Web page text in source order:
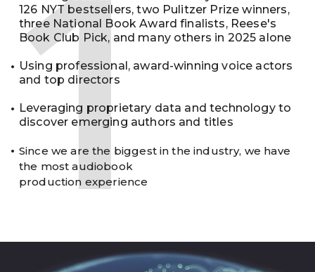
126 NYT bestsellers, two Pulitzer Prize winners,
three National Book Award finalists, Reese's
Book Club Pick, and many others in 2025 alone
Using professional, award-winning voice actors
and top directors
Leveraging proprietary data and technology to
discover emerging authors and titles
Since we are the biggest in the industry, we have
the most audiobook
production experience
1